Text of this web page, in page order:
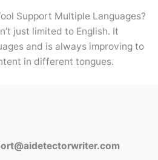
Support Multiple Languages?
just limited to English. It
and is always improving to
in different tongues.